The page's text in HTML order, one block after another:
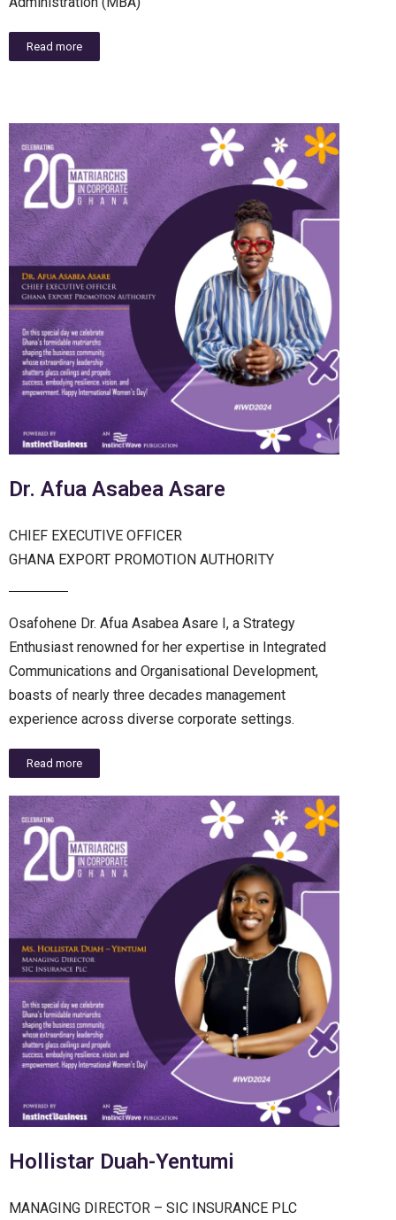
Read more
Dr. Afua Asabea Asare
CHIEF EXECUTIVE OFFICER
GHANA EXPORT PROMOTION AUTHORITY
Osafohene Dr. Afua Asabea Asare I, a Strategy
Enthusiast renowned for her expertise in Integrated
Communications and Organisational Development,
boasts of nearly three decades management
experience across diverse corporate settings.
Read more
Hollistar Duah-Yentumi
MANAGING DIRECTOR – SIC INSURANCE PLC